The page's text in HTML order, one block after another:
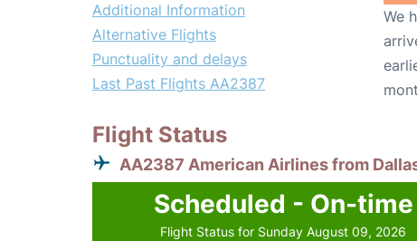
Additional Information
Alternative Flights
Punctuality and delays
Last Past Flights AA2387
We
Flight Status
AA2387 American Airlines from
Scheduled - On-time
Flight Status for Sunday August 09, 2026